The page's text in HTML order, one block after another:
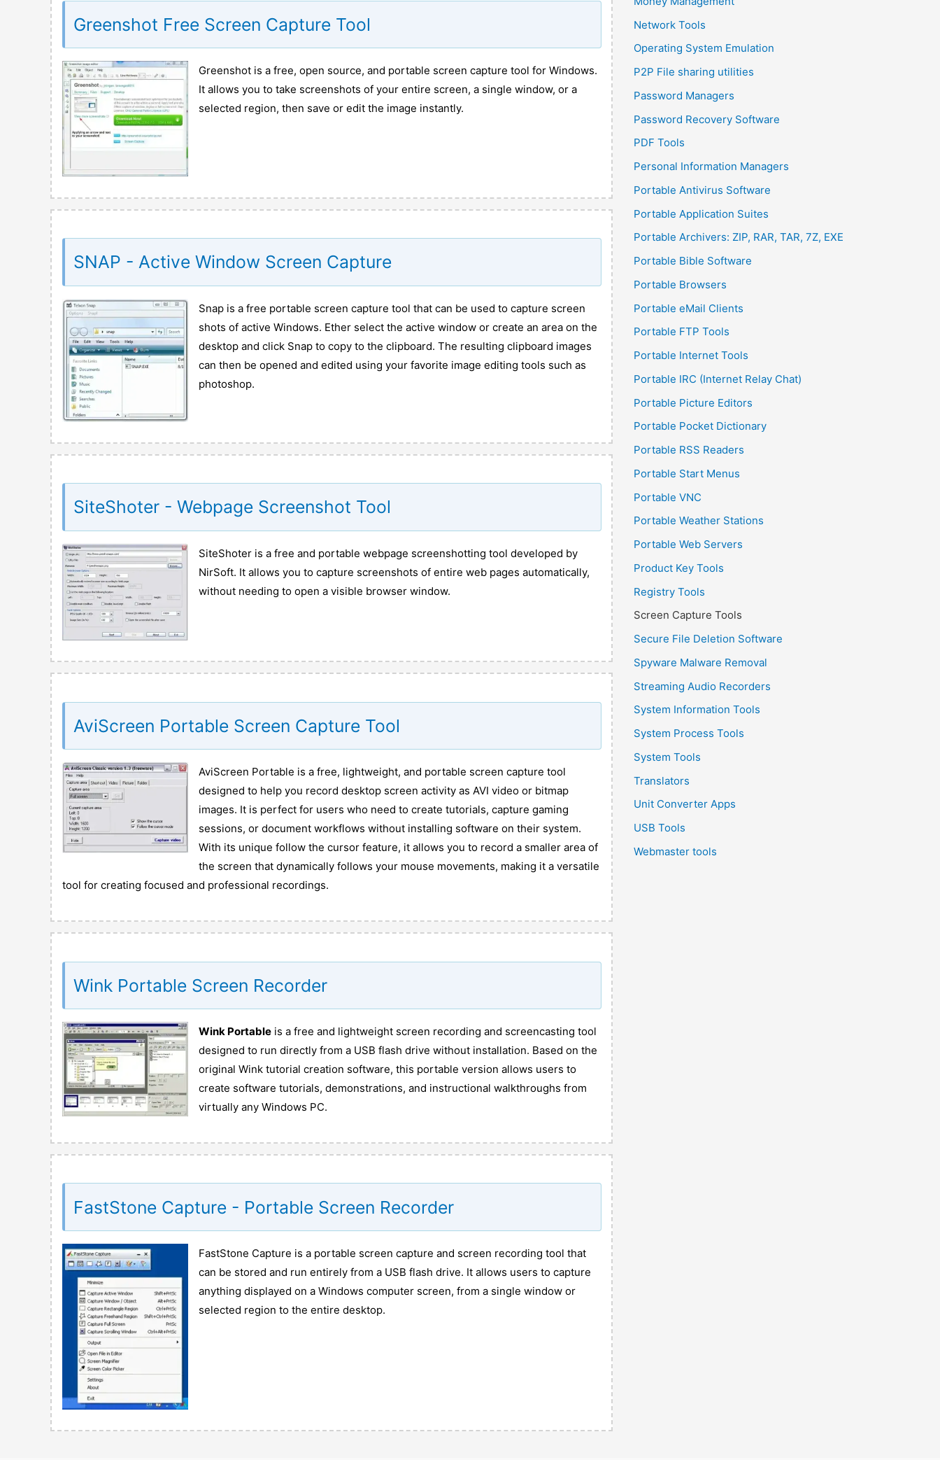
Greenshot Free Screen Capture Tool
Greenshot is a free, open source, and portable screen capture tool for Windows.
It allows you to take screenshots of your entire screen, a single window, or a
selected region, then save or edit the image instantly.
SNAP - Active Window Screen Capture
Snap is a free portable screen capture tool that can be used to capture screen
shots of active Windows. Ether select the active window or create an area on the
desktop and click Snap to copy to the clipboard. The resulting clipboard images
can then be opened and edited using your favorite image editing tools such as
photoshop.
SiteShoter - Webpage Screenshot Tool
SiteShoter is a free and portable webpage screenshotting tool developed by
NirSoft. It allows you to capture screenshots of entire web pages automatically,
without needing to open a visible browser window.
AviScreen Portable Screen Capture Tool
AviScreen Portable is a free, lightweight, and portable screen capture tool
designed to help you record desktop screen activity as AVI video or bitmap
images. It is perfect for users who need to create tutorials, capture gaming
sessions, or document workflows without installing software on their system.
With its unique follow the cursor feature, it allows you to record a smaller area of
the screen that dynamically follows your mouse movements, making it a versatile
tool for creating focused and professional recordings.
Wink Portable Screen Recorder
Wink Portableis a free and lightweight screen recording and screencasting tool
designed to run directly from a USB flash drive without installation. Based on the
original Wink tutorial creation software, this portable version allows users to
create software tutorials, demonstrations, and instructional walkthroughs from
virtually any Windows PC.
FastStone Capture - Portable Screen Recorder
FastStone Capture is a portable screen capture and screen recording tool that
can be stored and run entirely from a USB flash drive. It allows users to capture
anything displayed on a Windows computer screen, from a single window or
selected region to the entire desktop.
Network Tools
Operating System Emulation
P2P File sharing utilities
Password Managers
Password Recovery Software
PDF Tools
Personal Information Managers
Portable Antivirus Software
Portable Application Suites
Portable Archivers: ZIP, RAR, TAR, 7Z, EXE
Portable Bible Software
Portable Browsers
Portable eMail Clients
Portable FTP Tools
Portable Internet Tools
Portable IRC (Internet Relay Chat)
Portable Picture Editors
Portable Pocket Dictionary
Portable RSS Readers
Portable Start Menus
Portable VNC
Portable Weather Stations
Portable Web Servers
Product Key Tools
Registry Tools
Screen Capture Tools
Secure File Deletion Software
Spyware Malware Removal
Streaming Audio Recorders
System Information Tools
System Process Tools
System Tools
Translators
Unit Converter Apps
USB Tools
Webmaster tools